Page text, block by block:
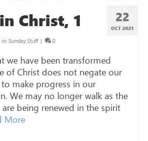
22
OCT 2021
Christ, 1
in: Sunday Stuff | 0
we have been transformed
of Christ does not negate our
make progress in our
We may no longer walk as the
are being renewed in the spirit
More